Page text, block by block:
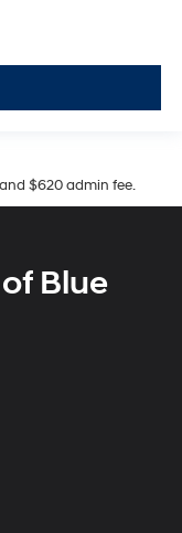
$620 admin fee.
Blue